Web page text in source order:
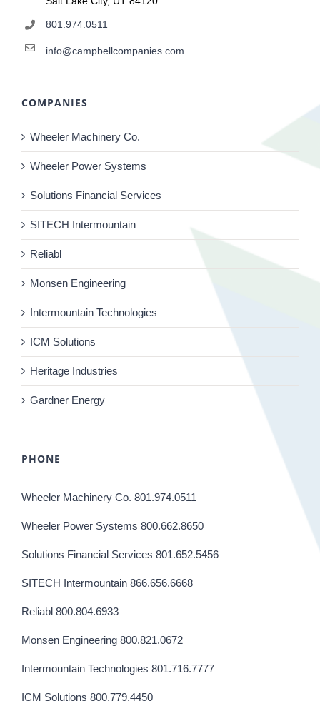
801.974.0511
info@campbellcompanies.com
COMPANIES
Wheeler Machinery Co.
Wheeler Power Systems
Solutions Financial Services
SITECH Intermountain
Reliabl
Monsen Engineering
Intermountain Technologies
ICM Solutions
Heritage Industries
Gardner Energy
PHONE
Wheeler Machinery Co. 801.974.0511
Wheeler Power Systems 800.662.8650
Solutions Financial Services 801.652.5456
SITECH Intermountain 866.656.6668
Reliabl 800.804.6933
Monsen Engineering 800.821.0672
Intermountain Technologies 801.716.7777
ICM Solutions 800.779.4450